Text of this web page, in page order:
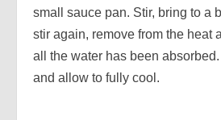
small sauce pan. Stir, bring to a
stir again, remove from the heat
all the water has been
and allow to fully cool.